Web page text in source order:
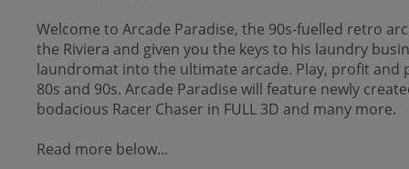
Welcome to Arcade Paradise, the 90s-fuelled retro
the Riviera and given you the keys to his laundry
laundromat into the ultimate arcade. Play, profit and
80s and 90s. Arcade Paradise will feature newly
bodacious Racer Chaser in FULL 3D and many more.
Read more below...